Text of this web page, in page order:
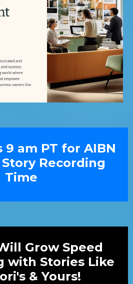
9 am PT for AIBN
Recording
Time
Grow Speed
with Stories Like
& Yours!